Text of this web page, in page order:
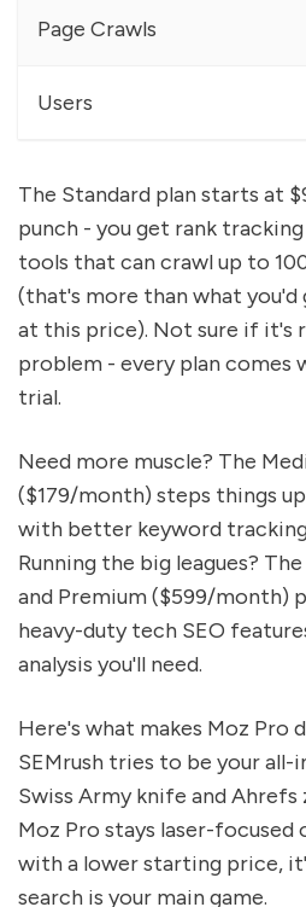
Page Crawls
Users
The Standard plan starts at
punch - you get rank
tools that can crawl up to
(that's more than what
at this price). Not sure if it's
problem - every plan comes
trial.
Need more muscle? The
($179/month) steps things
with better keyword
Running the big leagues?
and Premium ($599/month)
heavy-duty tech SEO
analysis you'll need.
Here's what makes Moz Pro
SEMrush tries to be your
Swiss Army knife and Ahrefs
Moz Pro stays laser-focused
with a lower starting price,
search is your main game.